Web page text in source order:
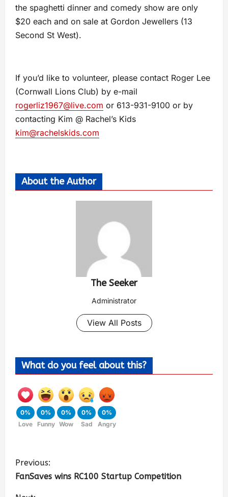
the spaghetti dinner and comedy show are only
$20 each and on sale at Gordon Jewellers (13
Second St West).
If you’d like to volunteer, please contact Roger Lee
(Cornwall Lions Club) by e-mail
rogerliz1967@live.com or 613-931-9100 or by
contacting Kim @ Rachel’s Kids
kim@rachelskids.com
About the Author
The Seeker
Administrator
View All Posts
What do you feel about this?
0%
Love
0%
Funny
0%
Wow
0%
Sad
0%
Angry
Previous:
FanSaves wins RC100 Startup Competition